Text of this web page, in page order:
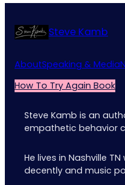
Steve Kamb
AboutSpeaking & Media
How To Try Again Book
Steve Kamb is an
empathetic behavior
He lives in Nashville
decently and music